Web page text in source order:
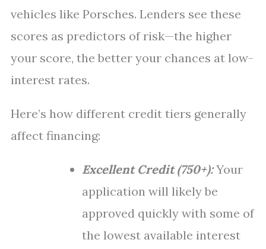
vehicles like Porsches. Lenders see these
scores as predictors of risk—the higher
your score, the better your chances at low-
interest rates.
Here’s how different credit tiers generally
affect financing:
Excellent Credit (750+):Your
application will likely be
approved quickly with some of
the lowest available interest